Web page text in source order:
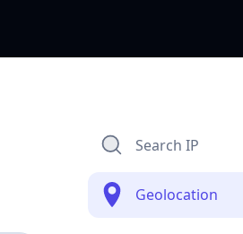
Search IP
Geolocation